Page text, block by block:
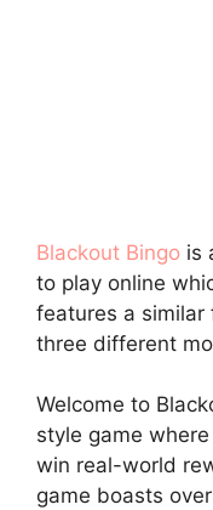
Blackout Bingo is
to play online
features a similar
three different
Welcome to
style game
win real-world
game boasts over